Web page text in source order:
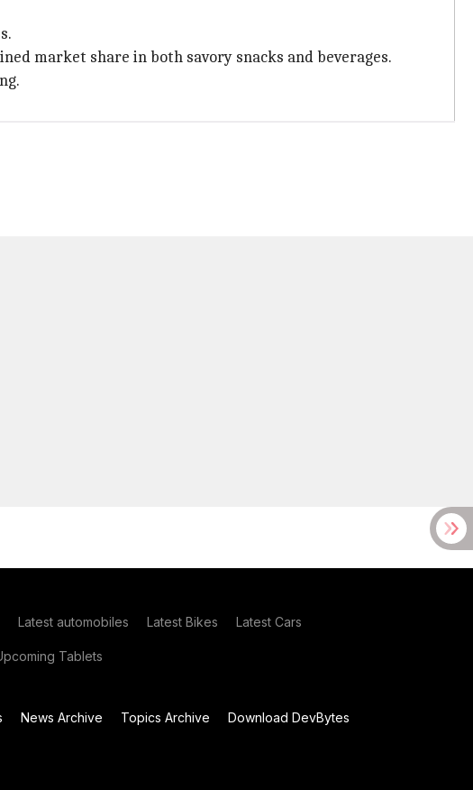
market share in both savory snacks and beverages.
Latest automobiles Latest Bikes Latest Cars
Tablets
News Archive Topics Archive
Download DevBytes